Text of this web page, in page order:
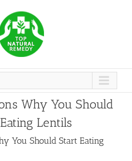
Why You Should
Lentils
You Should Start Eating